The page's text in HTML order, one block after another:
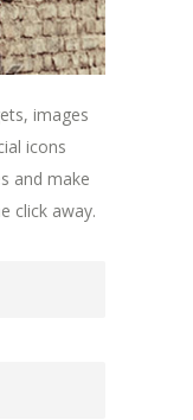
images
icons
and make
click away.